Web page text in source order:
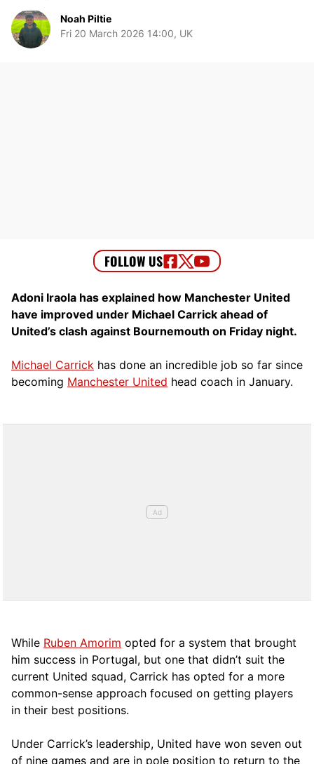
Noah Piltie
Fri 20 March 2026 14:00, UK
Adoni Iraola has explained how Manchester United
have improved under Michael Carrick ahead of
United’s clash against Bournemouth on Friday night.
Michael Carrick has done an incredible job so far since
becoming Manchester United head coach in January.
While Ruben Amorim opted for a system that brought
him success in Portugal, but one that didn’t suit the
current United squad, Carrick has opted for a more
common-sense approach focused on getting players
in their best positions.
Under Carrick’s leadership, United have won seven out
of nine games and are in pole position to return to the